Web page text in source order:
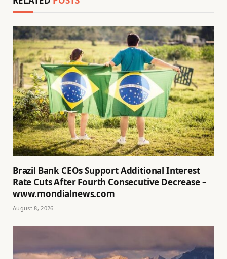
Brazil Bank CEOs Support Additional Interest
Rate Cuts After Fourth Consecutive Decrease –
www.mondialnews.com
August 8, 2026